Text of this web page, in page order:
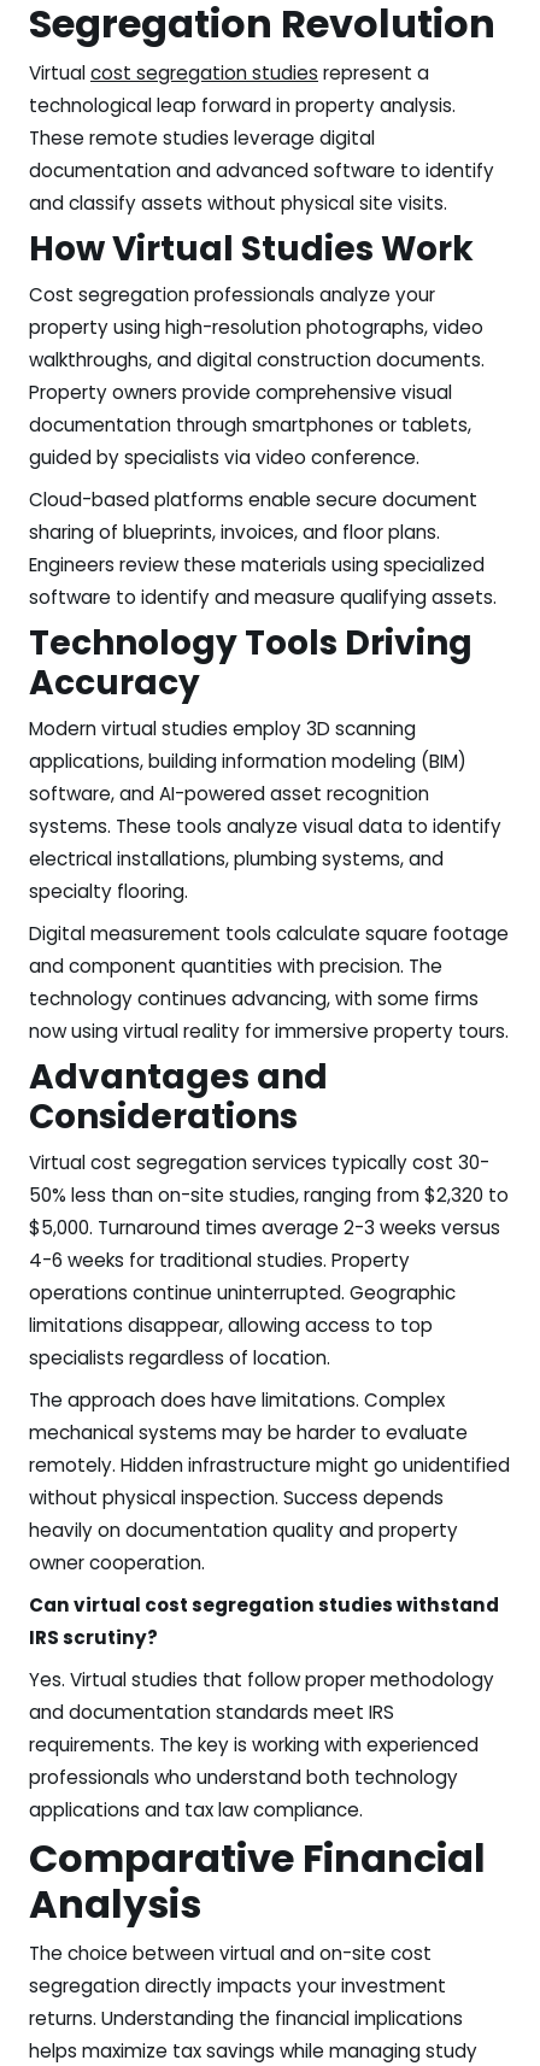
Segregation Revolution
Virtualcost segregation studies represent a
technological leap forward in property analysis.
These remote studies leverage digital
documentation and advanced software to identify
and classify assets without physical site visits.
How Virtual Studies Work
Cost segregation professionals analyze your
property using high-resolution photographs, video
walkthroughs, and digital construction documents.
Property owners provide comprehensive visual
documentation through smartphones or tablets,
guided by specialists via video conference.
Cloud-based platforms enable secure document
sharing of blueprints, invoices, and floor plans.
Engineers review these materials using specialized
software to identify and measure qualifying assets.
Technology Tools Driving
Accuracy
Modern virtual studies employ 3D scanning
applications, building information modeling (BIM)
software, and AI-powered asset recognition
systems. These tools analyze visual data to identify
electrical installations, plumbing systems, and
specialty flooring.
Digital measurement tools calculate square footage
and component quantities with precision. The
technology continues advancing, with some firms
now using virtual reality for immersive property tours.
Advantages and
Considerations
Virtual cost segregation services typically cost 30-
50% less than on-site studies, ranging from $2,320 to
$5,000. Turnaround times average 2-3 weeks versus
4-6 weeks for traditional studies. Property
operations continue uninterrupted. Geographic
limitations disappear, allowing access to top
specialists regardless of location.
The approach does have limitations. Complex
mechanical systems may be harder to evaluate
remotely. Hidden infrastructure might go unidentified
without physical inspection. Success depends
heavily on documentation quality and property
owner cooperation.
Can virtual cost segregation studies withstand
IRS scrutiny?
Yes. Virtual studies that follow proper methodology
and documentation standards meet IRS
requirements. The key is working with experienced
professionals who understand both technology
applications and tax law compliance.
Comparative Financial
Analysis
The choice between virtual and on-site cost
segregation directly impacts your investment
returns. Understanding the financial implications
helps maximize tax savings while managing study